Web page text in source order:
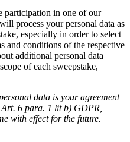
participation in one of our
process your personal data as
especially in order to select
and conditions of the respective
additional personal data
of each sweepstake,
data is your agreement
6 para. 1 lit b) GDPR,
with effect for the future.